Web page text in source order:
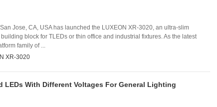
Jose, CA, USA has launched the LUXEON XR-3020, an ultra-slim
block for TLEDs or thin office and industrial fixtures. As the latest
family of ...
XR-3020
LEDs With Different Voltages For General Lighting